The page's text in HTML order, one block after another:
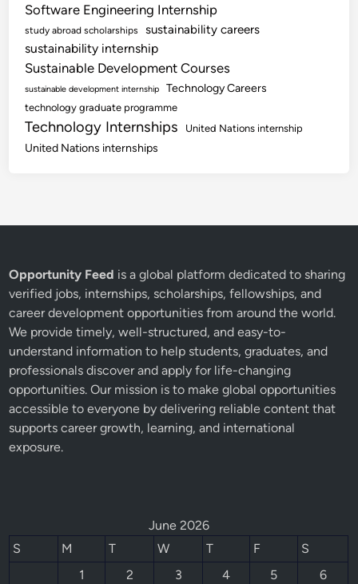
Software Engineering Internship
study abroad scholarships sustainability careers
sustainability internship
Sustainable Development Courses
sustainable development internship Technology Careers
technology graduate programme
Technology Internships United Nations internship
United Nations internships
Opportunity Feed is a global platform dedicated to sharing
verified jobs, internships, scholarships, fellowships, and
career development opportunities from around the world.
We provide timely, well-structured, and easy-to-
understand information to help students, graduates, and
professionals discover and apply for life-changing
opportunities. Our mission is to make global opportunities
accessible to everyone by delivering reliable content that
supports career growth, learning, and international
exposure.
June 2026
S
M T W T F
S
1
2 3 4 5 6